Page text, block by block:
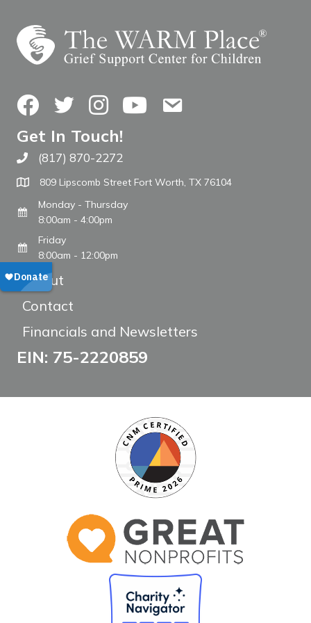
FacebookTwitterInstagramYouTubeContact Us
Get In Touch!
Call The WARM Place
(817) 870-2272
809 Lipscomb Street Fort Worth, TX 76104
Monday - Thursday
8:00am - 4:00pm
Friday
8:00am - 12:00pm
About
Contact
Financials and Newsletters
EIN: 75-2220859